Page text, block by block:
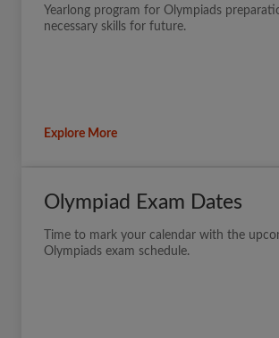
Yearlong program for Olympiads
necessary skills for future.
Explore More
Olympiad Exam Dates
Time to mark your calendar with the
Olympiads exam schedule.